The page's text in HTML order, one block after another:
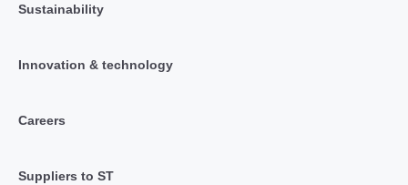
Sustainability
Innovation & technology
Careers
Suppliers to ST